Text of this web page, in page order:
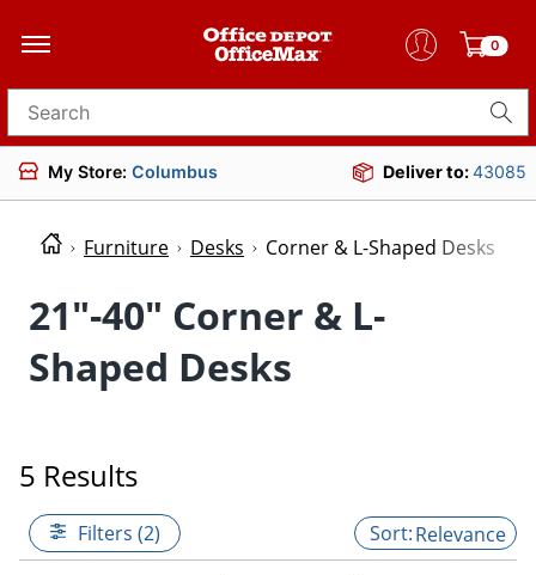
0
Search for products
My Store: Columbus Deliver to:43085
Furniture Desks Corner & L-Shaped Desks
21"-40" Corner & L-
Shaped Desks
5 Results
Filters (2) Relevance